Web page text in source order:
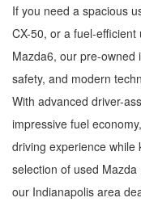
If you need a spacious
CX-50, or a fuel-
Mazda6, our pre-owned
safety, and modern
With advanced driver-
impressive fuel
driving experience while
selection of used
our Indianapolis area